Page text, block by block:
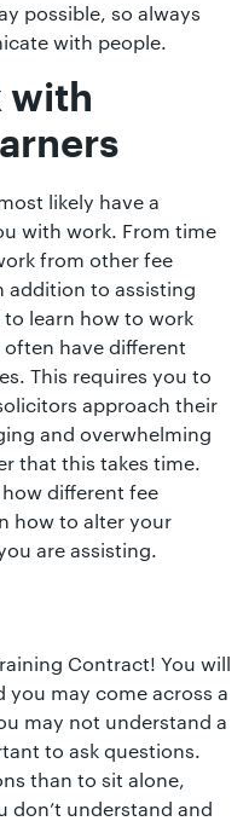
possible, so always
with people.
with
likely have a
with work. From time
from other fee
addition to assisting
learn how to work
have different
This requires you to
approach their
and overwhelming
that this takes time.
different fee
how to alter your
are assisting.
Contract! You will
you may come across a
may not understand a
to ask questions.
than to sit alone,
understand and